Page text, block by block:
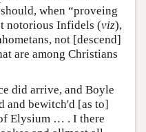
when “proveing
notorious Infidels (viz),
not [descend]
are among Christians
did arrive, and Boyle
and bewitch'd [as to]
Elysium … . I there